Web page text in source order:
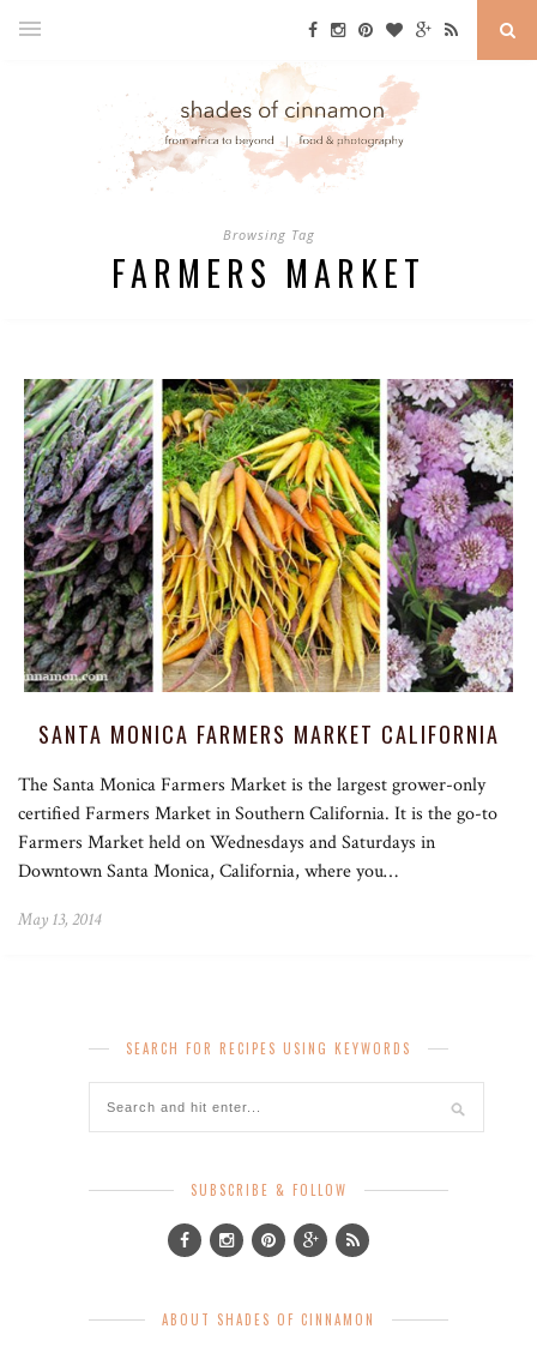
Browsing Tag
FARMERS MARKET
SANTA MONICA FARMERS MARKET CALIFORNIA
The Santa Monica Farmers Market is the largest grower-only
certified Farmers Market in Southern California. It is the go-to
Farmers Market held on Wednesdays and Saturdays in
Downtown Santa Monica, California, where you…
May 13, 2014
SEARCH FOR RECIPES USING KEYWORDS
SUBSCRIBE & FOLLOW
ABOUT SHADES OF CINNAMON